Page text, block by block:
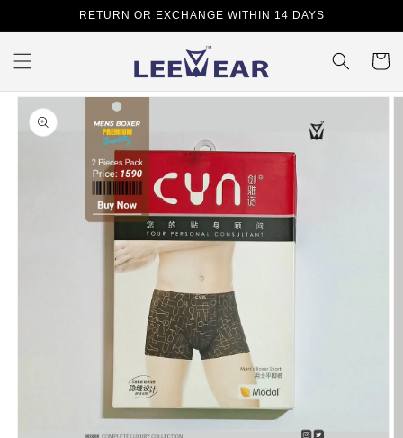
RETURN OR EXCHANGE WITHIN 14 DAYS
Cart
Skip to
product
information